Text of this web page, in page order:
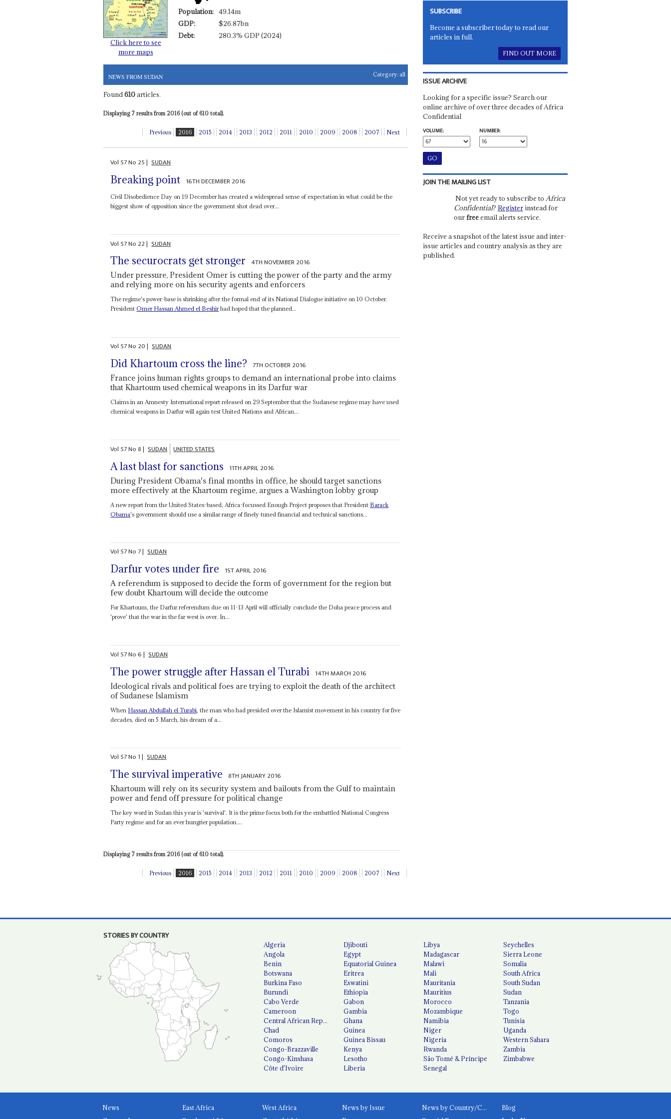
Click here to see
more maps
Population: 49.14m
GDP:
$26.87bn
Debt:
280.3% GDP (2024)
NEWS FROM SUDAN Category: all
Found610articles.
Displaying 7 results from 2016 (out of 610 total).
Previous 2016 2015 2014 2013 2012 2011 2010 2009 2008 2007 Next
Vol 57No 25| SUDAN
Breaking point 16TH DECEMBER 2016
Civil Disobedience Day on 19 December has created a widespread sense of expectation in what could be the
biggest show of opposition since the government shot dead over...
Vol 57No 22| SUDAN
The securocrats get stronger 4TH NOVEMBER 2016
Under pressure, President Omer is cutting the power of the party and the army
and relying more on his security agents and enforcers
The regime's power-base is shrinking after the formal end of its National Dialogue initiative on 10 October.
PresidentOmer Hassan Ahmed el Beshirhad hoped that the planned...
Vol 57No 20| SUDAN
Did Khartoum cross the line? 7TH OCTOBER 2016
France joins human rights groups to demand an international probe into claims
that Khartoum used chemical weapons in its Darfur war
Claims in an Amnesty International report released on 29 September that the Sudanese regime may have used
chemical weapons in Darfur will again test United Nations and African...
Vol 57No8| SUDAN UNITED STATES
A last blast for sanctions 11TH APRIL 2016
During President Obama's final months in office, he should target sanctions
more effectively at the Khartoum regime, argues a Washington lobby group
A new report from the United States-based, Africa-focussed Enough Project proposes that President Barack
Obama's government should use a similar range of finely tuned financial and technical sanctions...
Vol 57No 7| SUDAN
Darfur votes under fire 1ST APRIL 2016
A referendum is supposed to decide the form of government for the region but
few doubt Khartoum will decide the outcome
For Khartoum, the Darfur referendum due on 11-13 April will officially conclude the Doha peace process and
'prove' that the war in the far west is over. In...
Vol 57No6| SUDAN
The power struggle after Hassan el Turabi 14TH MARCH 2016
Ideological rivals and political foes are trying to exploit the death of the architect
of Sudanese Islamism
When Hassan Abdullah el Turabi, the man who had presided over the Islamist movement in his country for five
decades, died on 5 March, his dream of a...
Vol 57No 1| SUDAN
The survival imperative 8TH JANUARY 2016
Khartoum will rely on its security system and bailouts from the Gulf to maintain
power and fend off pressure for political change
The key word in Sudan this year is 'survival'. It is the prime focus both for the embattled National Congress
Party regime and for an ever hungrier population....
Displaying 7 results from 2016 (out of 610 total).
Previous 2016 2015 2014 2013 2012 2011 2010 2009 2008 2007 Next
SUBSCRIBE
Become a subscriber today to read our
articles in full.
FIND OUT MORE
ISSUE ARCHIVE
Looking for a specific issue? Search our
online archive of over three decades of Africa
Confidential
VOLUME:
NUMBER:
JOIN THE MAILING LIST
Not yet ready to subscribe to Africa
Confidential? Registerinstead for
ourfreeemail alerts service.
Receive a snapshot of the latest issue and inter-
issue articles and country analysis as they are
published.
STORIES BY COUNTRY
Algeria
Angola
Benin
Botswana
Burkina Faso
Burundi
Cabo Verde
Cameroon
Central African Republic
Chad
Comoros
Congo-Brazzaville
Congo-Kinshasa
Côte d'Ivoire
Djibouti
Egypt
Equatorial Guinea
Eritrea
Eswatini
Ethiopia
Gabon
Gambia
Ghana
Guinea
Guinea Bissau
Kenya
Lesotho
Liberia
Libya
Madagascar
Malawi
Mali
Mauritania
Mauritius
Morocco
Mozambique
Namibia
Niger
Nigeria
Rwanda
São Tomé & Príncipe
Senegal
Seychelles
Sierra Leone
Somalia
South Africa
South Sudan
Sudan
Tanzania
Togo
Tunisia
Uganda
Western Sahara
Zambia
Zimbabwe
News
East Africa
West Africa
News by Issue News by Country/Category
Blog